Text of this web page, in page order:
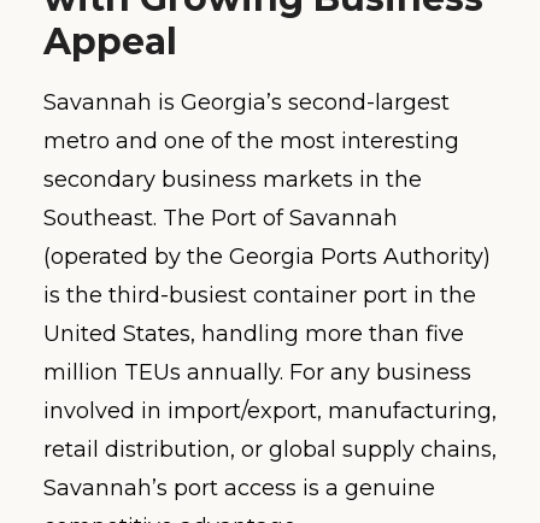
Appeal
Savannah is Georgia’s second-largest
metro and one of the most interesting
secondary business markets in the
Southeast. The Port of Savannah
(operated by the Georgia Ports Authority)
is the third-busiest container port in the
United States, handling more than five
million TEUs annually. For any business
involved in import/export, manufacturing,
retail distribution, or global supply chains,
Savannah’s port access is a genuine